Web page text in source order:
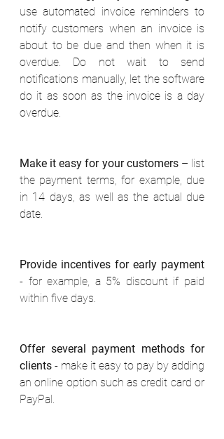
use automated invoice reminders to
notify customers when an invoice is
about to be due and then when it is
overdue. Do not wait to send
notifications manually, let the software
do it as soon as the invoice is a day
overdue.
Make it easy for your customers – list
the payment terms, for example, due
in 14 days, as well as the actual due
date.
Provide incentives for early payment
- for example, a 5% discount if paid
within five days.
Offer several payment methods for
clients - make it easy to pay by adding
an online option such as credit card or
PayPal.